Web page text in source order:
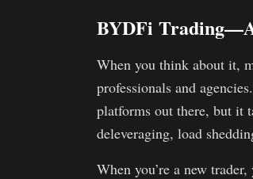
BYDFi
When you think about it,
professionals and
platforms out there, but it
deleveraging, load
When you’re a new